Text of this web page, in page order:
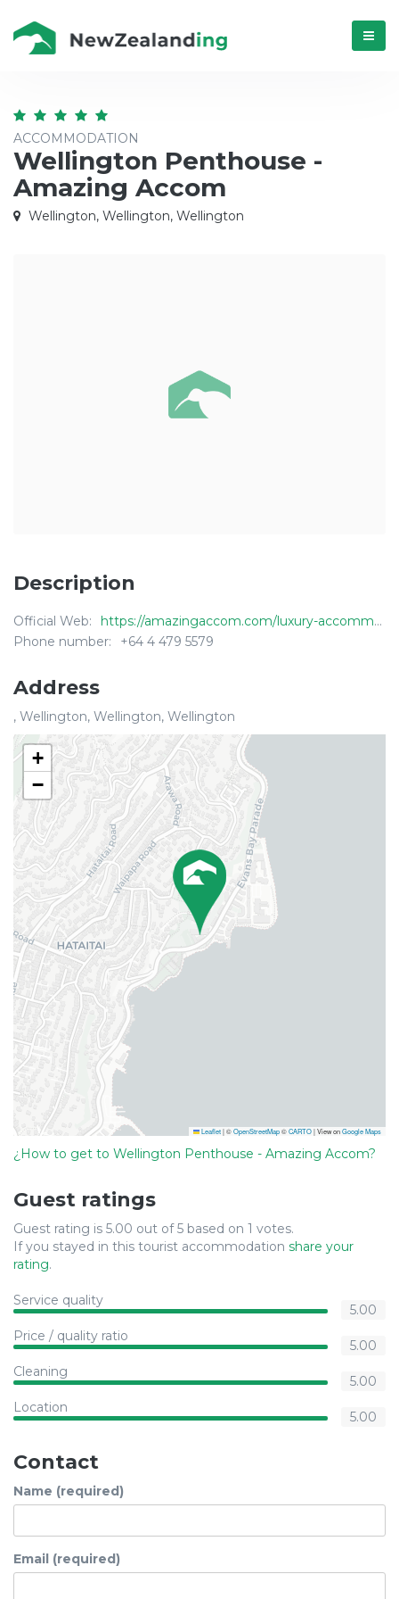
Menú
ACCOMMODATION
Wellington Penthouse -
Amazing Accom
Wellington, Wellington, Wellington
Description
Official Web:
https://amazingaccom.com/luxury-accommodation/new-zealand/wellington/wellington-penthouse
Phone number:
+64 4 479 5579
Address
, Wellington, Wellington, Wellington
+
−
Leaflet|©OpenStreetMap©CARTO| View onGoogle Maps
¿How to get to Wellington Penthouse - Amazing Accom?
Guest ratings
Guest rating is 5.00 out of 5 based on 1 votes.
If you stayed in this tourist accommodation share your
rating.
Service quality
5.00
Price / quality ratio
5.00
Cleaning
5.00
Location
5.00
Contact
Name (required)
Email (required)